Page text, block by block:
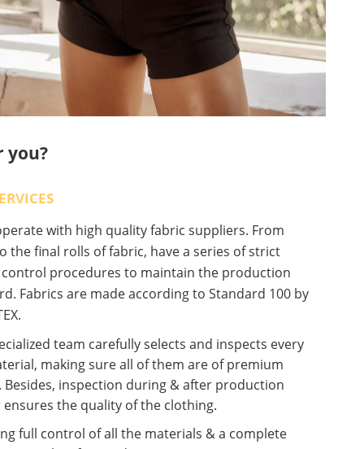
you?
with high quality fabric suppliers. From
the final rolls of fabric, have a series of strict
procedures to maintain the production
Fabrics are made according to Standard 100 by
team carefully selects and inspects every
making sure all of them are of premium
Besides, inspection during & after production
the quality of the clothing.
full control of all the materials & a complete